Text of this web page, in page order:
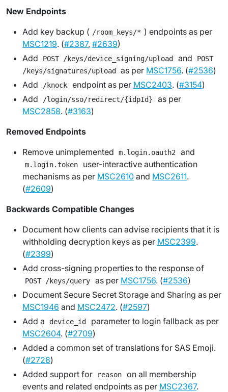
New Endpoints
Add key backup ( /room_keys/* ) endpoints as per
MSC1219. (#2387, #2639)
Add
POST /keys/device_signing/upload and
POST
/keys/signatures/upload
as per MSC1756. (#2536)
Add
/knock endpoint as per MSC2403. (#3154)
Add
/login/sso/redirect/{idpId}
as per
MSC2858. (#3163)
Removed Endpoints
Remove unimplemented
m.login.oauth2 and
m.login.token
user-interactive authentication
mechanisms as per MSC2610 and MSC2611.
(#2609)
Backwards Compatible Changes
Document how clients can advise recipients that it is
withholding decryption keys as per MSC2399.
(#2399)
Add cross-signing properties to the response of
POST /keys/query as per MSC1756. (#2536)
Document Secure Secret Storage and Sharing as per
MSC1946 and MSC2472. (#2597)
Add a
device_id
parameter to login fallback as per
MSC2604. (#2709)
Added a common set of translations for SAS Emoji.
(#2728)
Added support for
reason
on all membership
events and related endpoints as per MSC2367.